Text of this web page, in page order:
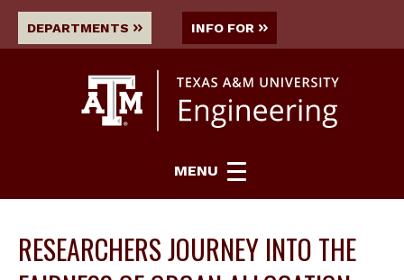
DEPARTMENTS INFO FOR
MENU
RESEARCHERS JOURNEY INTO THE